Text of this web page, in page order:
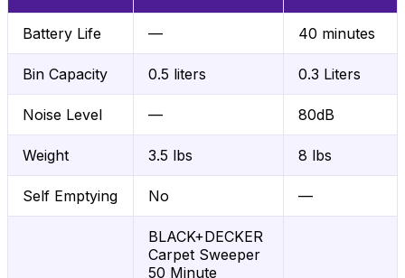
Battery Life — 40 minutes
Bin Capacity 0.5 liters 0.3 Liters
Noise Level — 80dB
Weight 3.5 lbs 8 lbs
Self Emptying No —
BLACK+DECKER
Carpet Sweeper
50 Minute